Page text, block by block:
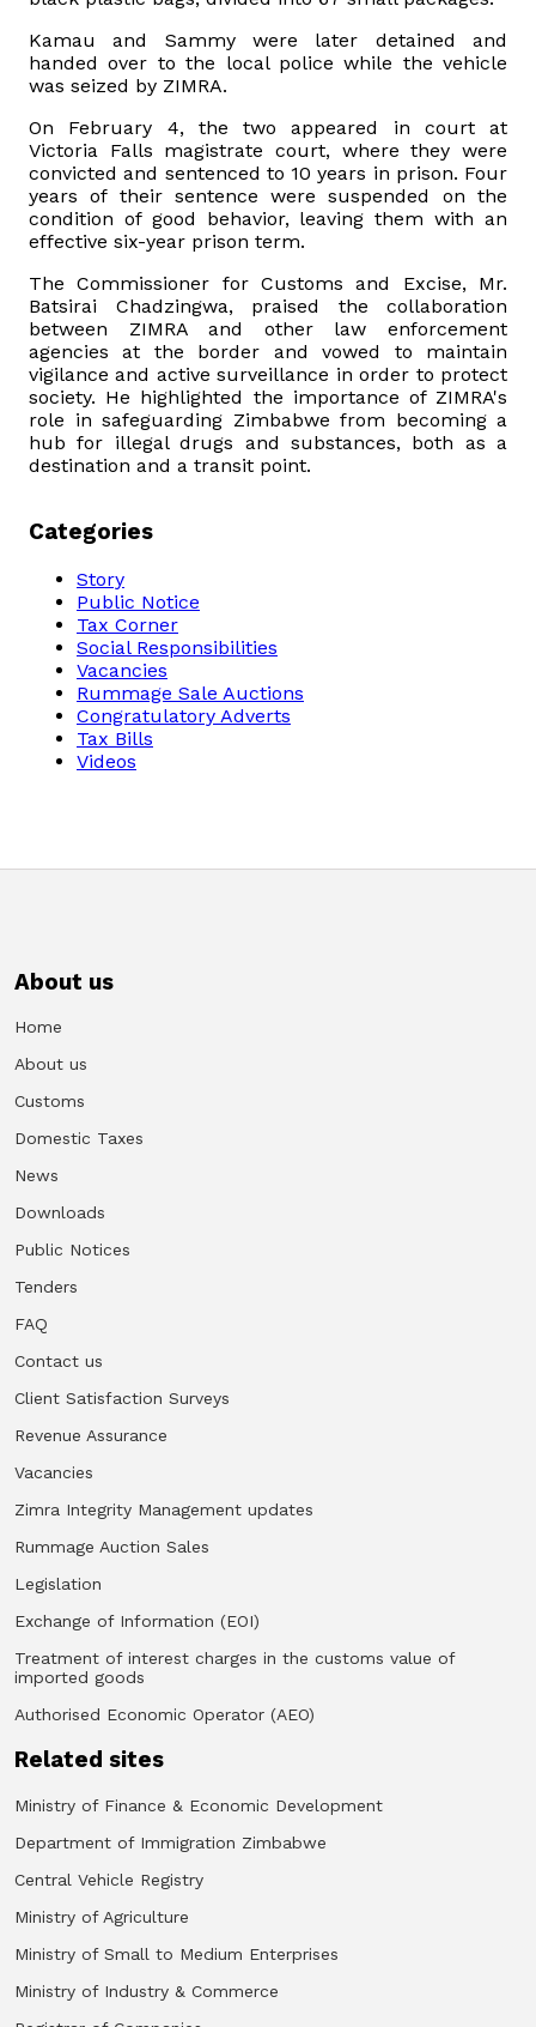
Kamau and Sammy were later detained and
handed over to the local police while the vehicle
was seized by ZIMRA.
On February 4, the two appeared in court at
Victoria Falls magistrate court, where they were
convicted and sentenced to 10 years in prison. Four
years of their sentence were suspended on the
condition of good behavior, leaving them with an
effective six-year prison term.
The Commissioner for Customs and Excise, Mr.
Batsirai Chadzingwa, praised the collaboration
between ZIMRA and other law enforcement
agencies at the border and vowed to maintain
vigilance and active surveillance in order to protect
society. He highlighted the importance of ZIMRA's
role in safeguarding Zimbabwe from becoming a
hub for illegal drugs and substances, both as a
destination and a transit point.
Categories
Story
Public Notice
Tax Corner
Social Responsibilities
Vacancies
Rummage Sale Auctions
Congratulatory Adverts
Tax Bills
Videos
About us
Home
About us
Customs
Domestic Taxes
News
Downloads
Public Notices
Tenders
FAQ
Contact us
Client Satisfaction Surveys
Revenue Assurance
Vacancies
Zimra Integrity Management updates
Rummage Auction Sales
Legislation
Exchange of Information (EOI)
Treatment of interest charges in the customs value of
imported goods
Authorised Economic Operator (AEO)
Related sites
Ministry of Finance & Economic Development
Department of Immigration Zimbabwe
Central Vehicle Registry
Ministry of Agriculture
Ministry of Small to Medium Enterprises
Ministry of Industry & Commerce